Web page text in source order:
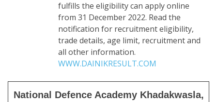
fulfills the eligibility can apply online
from 31 December 2022. Read the
notification for recruitment eligibility,
trade details, age limit, recruitment and
all other information.
WWW.DAINIKRESULT.COM
National Defence Academy Khadakwasla,